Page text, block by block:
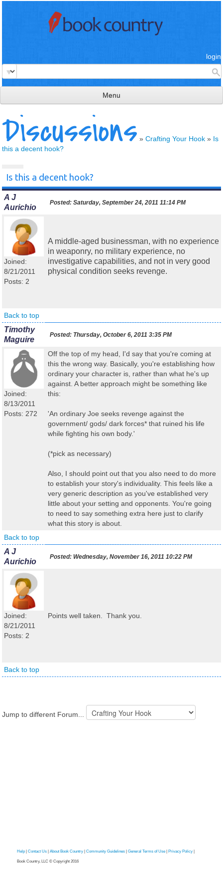
login
Menu
read & review
connect
Discussions » Crafting Your Hook » Is
this a decent hook?
Is this a decent hook?
A J
Aurichio
Posted: Saturday, September 24, 2011 11:14 PM
Joined:
8/21/2011
Posts: 2
A middle-aged businessman, with no experience
in weaponry, no military experience, no
investigative capabilities, and not in very good
physical condition seeks revenge.
Back to top
Timothy
Maguire
Posted: Thursday, October 6, 2011 3:35 PM
Joined:
8/13/2011
Posts: 272
Off the top of my head, I'd say that you're coming at
this the wrong way. Basically, you're establishing how
ordinary your character is, rather than what he's up
against. A better approach might be something like
this:
'An ordinary Joe seeks revenge against the
government/ gods/ dark forces* that ruined his life
while fighting his own body.'
(*pick as necessary)
Also, I should point out that you also need to do more
to establish your story's individuality. This feels like a
very generic description as you've established very
little about your setting and opponents. You're going
to need to say something extra here just to clarify
what this story is about.
Back to top
A J
Aurichio
Posted: Wednesday, November 16, 2011 10:22 PM
Joined:
8/21/2011
Posts: 2
Points well taken. Thank you.
Back to top
Jump to different Forum...
Help Contact Us About Book Country Community Guidelines General Terms of Use Privacy Policy
Book Country, LLC © Copyright 2016